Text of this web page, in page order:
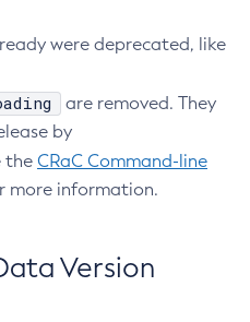
were deprecated, like
are removed. They
by
the CRaC Command-line
more information.
Version